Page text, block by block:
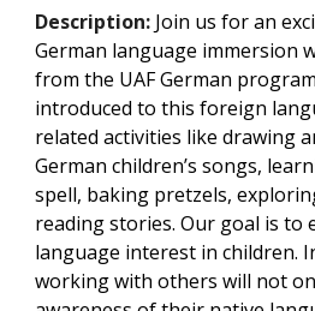
Description: Join us for an
German language immersion
from the UAF German
introduced to this foreign
related activities like drawing
German children’s songs,
spell, baking pretzels,
reading stories. Our goal is to
language interest in children.
working with others will not